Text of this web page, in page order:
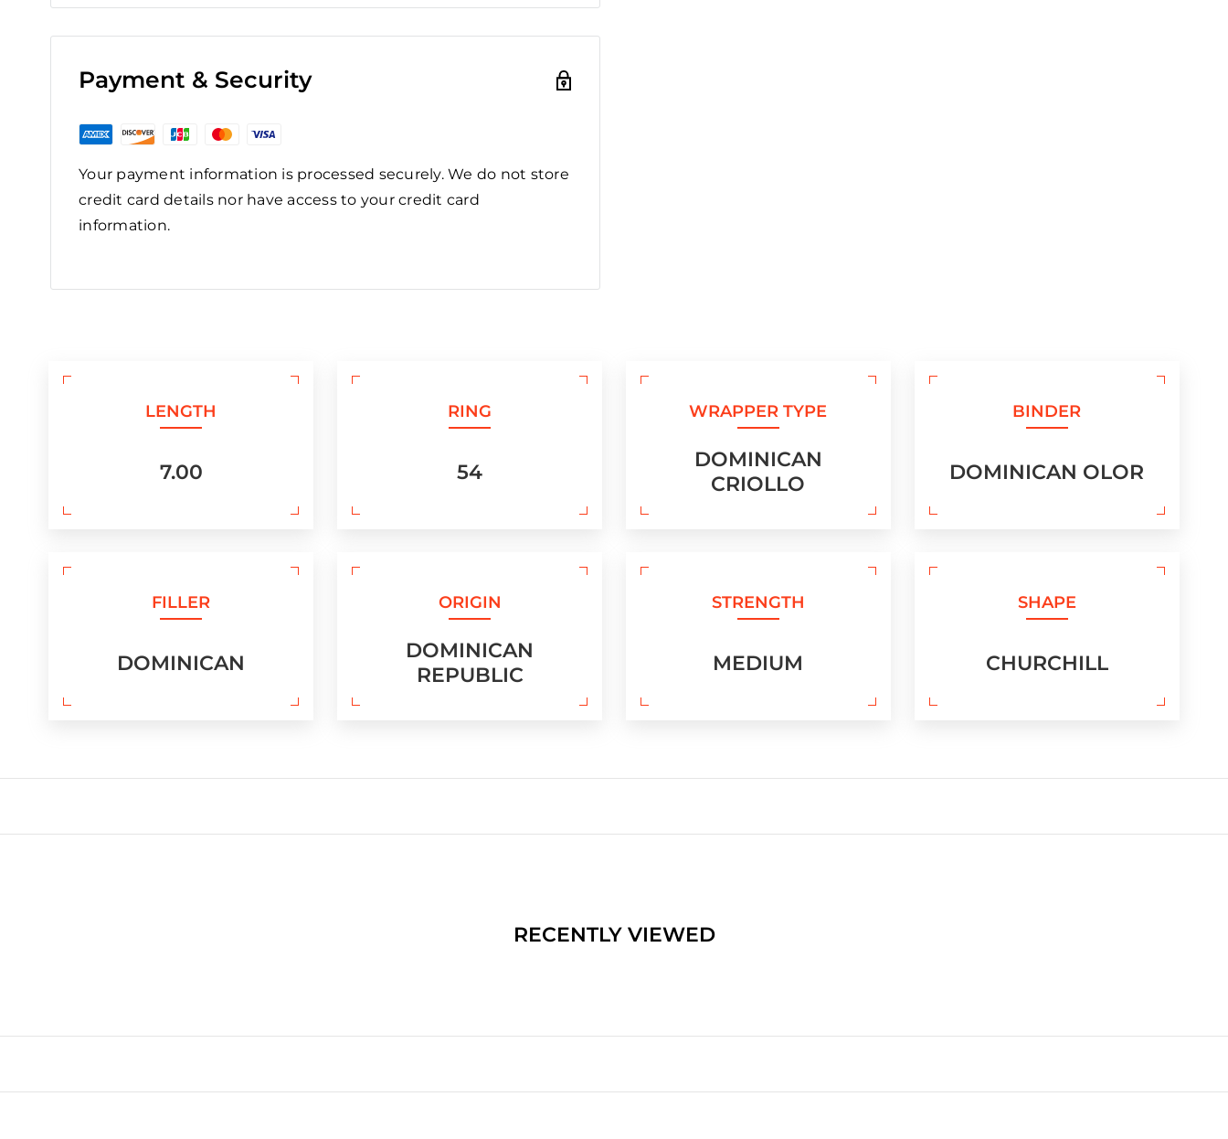
Payment & Security
Your payment information is processed securely. We do not store
credit card details nor have access to your credit card
information.
LENGTH
7.00
RING
54
WRAPPER TYPE
DOMINICAN
CRIOLLO
BINDER
DOMINICAN OLOR
FILLER
DOMINICAN
ORIGIN
DOMINICAN
REPUBLIC
STRENGTH
MEDIUM
SHAPE
CHURCHILL
RECENTLY VIEWED